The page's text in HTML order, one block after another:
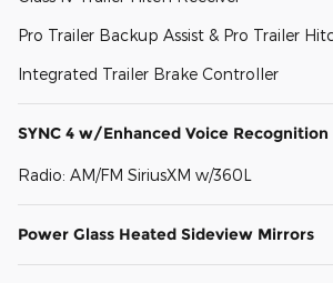
Pro Trailer Backup Assist & Pro Trailer
Integrated Trailer Brake Controller
SYNC 4 w/Enhanced Voice Recognition
Radio: AM/FM SiriusXM w/360L
Power Glass Heated Sideview Mirrors